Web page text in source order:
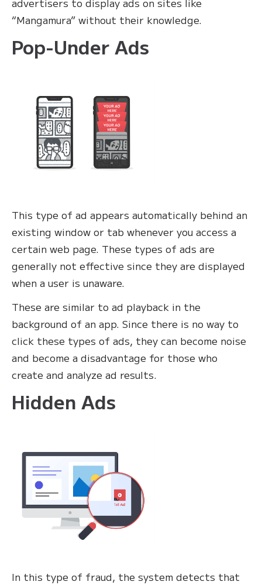
“Mangamura” without their knowledge.
Pop-Under Ads
This type of ad appears automatically behind an
existing window or tab whenever you access a
certain web page. These types of ads are
generally not effective since they are displayed
when a user is unaware.
These are similar to ad playback in the
background of an app. Since there is no way to
click these types of ads, they can become noise
and become a disadvantage for those who
create and analyze ad results.
Hidden Ads
In this type of fraud, the system detects that